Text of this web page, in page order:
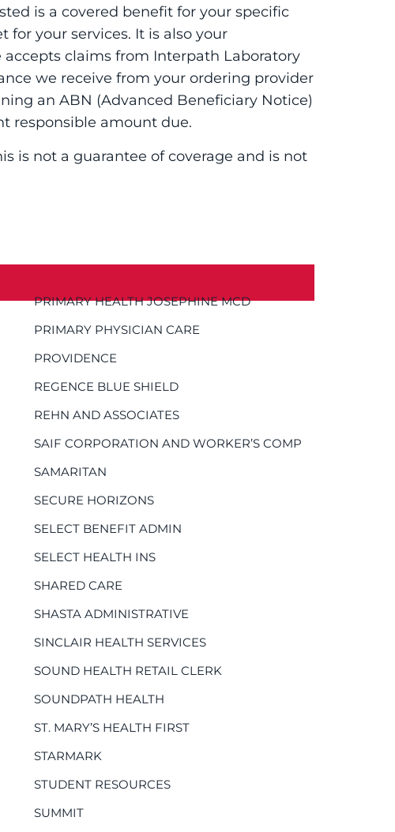
is a covered benefit for your specific
for your services. It is also your
claims from Interpath Laboratory
we receive from your ordering provider
an ABN (Advanced Beneficiary Notice)
responsible amount due.
is not a guarantee of coverage and is not
PRIMARY HEALTH JOSEPHINE MCD
PRIMARY PHYSICIAN CARE
PROVIDENCE
REGENCE BLUE SHIELD
REHN AND ASSOCIATES
SAIF CORPORATION AND WORKER’S COMP
SAMARITAN
SECURE HORIZONS
SELECT BENEFIT ADMIN
SELECT HEALTH INS
SHARED CARE
SHASTA ADMINISTRATIVE
SINCLAIR HEALTH SERVICES
SOUND HEALTH RETAIL CLERK
SOUNDPATH HEALTH
ST. MARY’S HEALTH FIRST
STARMARK
STUDENT RESOURCES
SUMMIT